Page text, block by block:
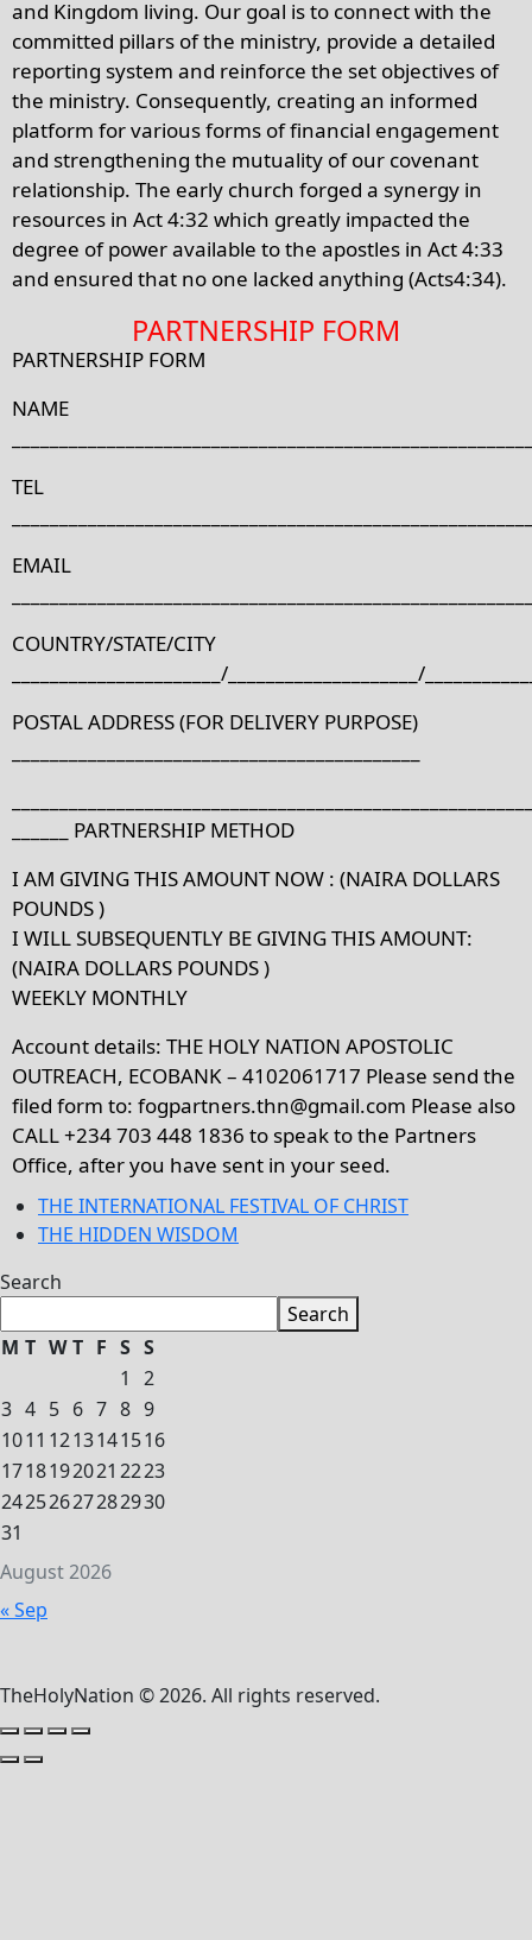
and Kingdom living. Our goal is to connect with the
committed pillars of the ministry, provide a detailed
reporting system and reinforce the set objectives of
the ministry. Consequently, creating an informed
platform for various forms of financial engagement
and strengthening the mutuality of our covenant
relationship. The early church forged a synergy in
resources in Act 4:32 which greatly impacted the
degree of power available to the apostles in Act 4:33
and ensured that no one lacked anything (Acts4:34).
PARTNERSHIP FORM
PARTNERSHIP FORM
NAME
TEL
EMAIL
COUNTRY/STATE/CITY
______________________/____________________/
POSTAL ADDRESS (FOR DELIVERY PURPOSE)
______ PARTNERSHIP METHOD
I AM GIVING THIS AMOUNT NOW : (NAIRA DOLLARS
POUNDS )
I WILL SUBSEQUENTLY BE GIVING THIS AMOUNT:
(NAIRA DOLLARS POUNDS )
WEEKLY MONTHLY
Account details: THE HOLY NATION APOSTOLIC
OUTREACH, ECOBANK – 4102061717 Please send the
filed form to: fogpartners.thn@gmail.com Please also
CALL +234 703 448 1836 to speak to the Partners
Office, after you have sent in your seed.
THE INTERNATIONAL FESTIVAL OF CHRIST
THE HIDDEN WISDOM
Search
Search
August 2026
M T W T F S S
1
2
3 4 5 6 7 8 9
1011 1213141516
1718192021 2223
24252627282930
31
« Sep
TheHolyNation © 2026. All rights reserved.